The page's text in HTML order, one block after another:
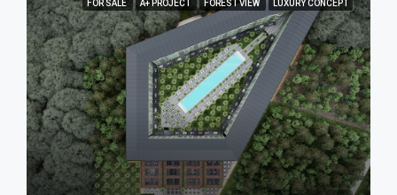
FOR SALE A+ PROJECT FOREST VIEW LUXURY CONCEPT